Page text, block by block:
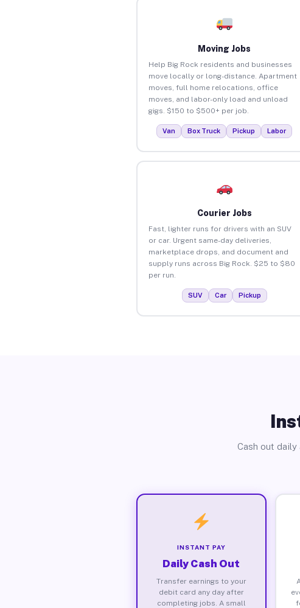
Moving Jobs
Help Big Rock residents and businesses
move locally or long-distance. Apartment
moves, full home relocations, office
moves, and labor-only load and unload
gigs. $150 to $500+ per job.
Van Box Truck Pickup Labor
Courier Jobs
Fast, lighter runs for drivers with an SUV
or car. Urgent same-day deliveries,
marketplace drops, and document and
supply runs across Big Rock. $25 to $80
per run.
SUV Car Pickup
Cash out
INSTANT PAY
Daily Cash Out
Transfer earnings to your
debit card any day after
completing jobs. A small